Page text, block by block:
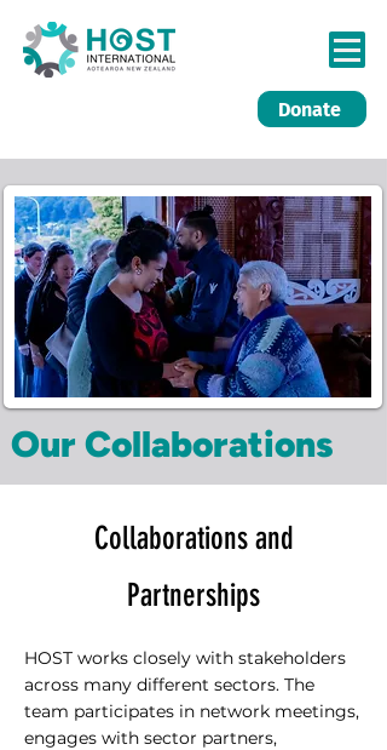
Donate
Our Collaborations
Collaborations and
Partnerships
HOST works closely with stakeholders
across many different sectors. The
team participates in network meetings,
engages with sector partners,